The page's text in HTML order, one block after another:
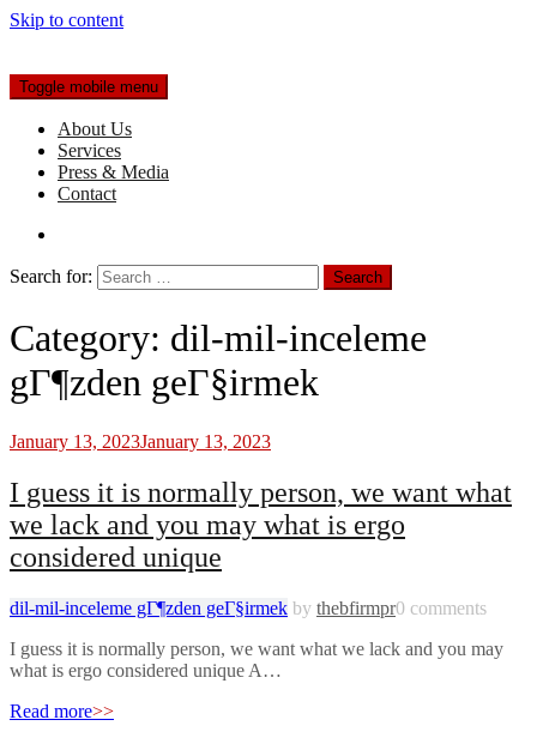
Skip to content
Toggle mobile menu
About Us
Services
Press & Media
Contact
Search for:
Category: dil-mil-inceleme
gГ¶zden geГ§irmek
January 13, 2023January 13, 2023
I guess it is normally person, we want what
we lack and you may what is ergo
considered unique
dil-mil-inceleme gГ¶zden geГ§irmek by thebfirmpr0 comments
I guess it is normally person, we want what we lack and you may
what is ergo considered unique A…
Read more>>